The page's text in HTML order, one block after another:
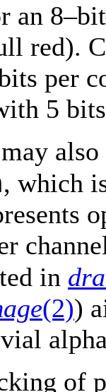
an
red).
per
5
, which
in
(2))
of